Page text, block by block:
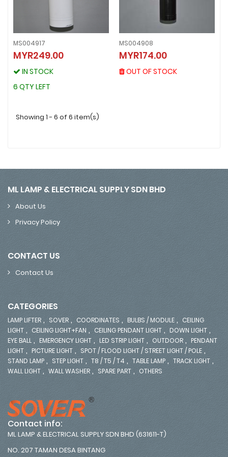
MS004917
MYR249.00
IN STOCK
6 QTY LEFT
MS004917
MYR249.00
IN STOCK
MS004908
MYR174.00
OUT OF STOCK
MS004908
MYR174.00
OUT OF STOCK
Showing 1 - 6 of 6 item(s)
ML LAMP & ELECTRICAL SUPPLY SDN BHD
About Us
Privacy Policy
CONTACT US
Contact Us
CATEGORIES
LAMP LIFTER , SOVER , COORDINATES , BULBS / MODULE , CEILING
LIGHT , CEILING LIGHT+FAN , CEILING PENDANT LIGHT , DOWN LIGHT ,
EYE BALL , EMERGENCY LIGHT , LED STRIP LIGHT , OUTDOOR , PENDANT
LIGHT , PICTURE LIGHT , SPOT / FLOOD LIGHT / STREET LIGHT / POLE ,
STAND LAMP , STEP LIGHT , T8 / T5 / T4 , TABLE LAMP , TRACK LIGHT ,
WALL LIGHT , WALL WASHER , SPARE PART , OTHERS
Contact info:
ML LAMP & ELECTRICAL SUPPLY SDN BHD (631611-T)
NO. 207 TAMAN DESA BINTANG